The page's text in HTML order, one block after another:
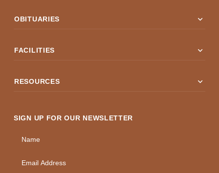
OBITUARIES expand_more
FACILITIES expand_more
RESOURCES expand_more
SIGN UP FOR OUR NEWSLETTER